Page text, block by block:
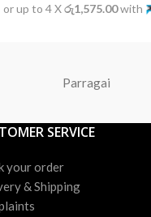
or up to 4 Xරු1,575.00with
Parragai
SERVICE
your order
& Shipping